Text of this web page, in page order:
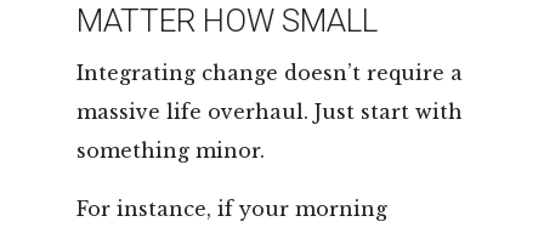
MATTER HOW SMALL
Integrating change doesn’t require a
massive life overhaul. Just start with
something minor.
For instance, if your morning